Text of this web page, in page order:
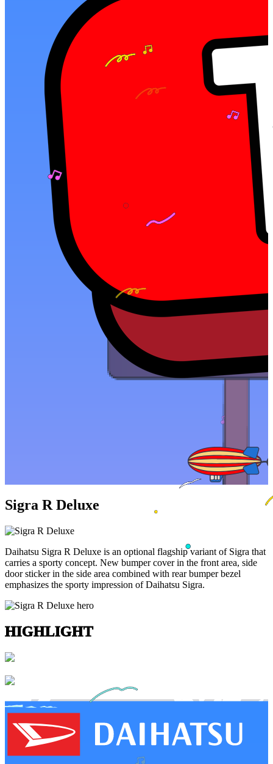
Sigra R Deluxe
Daihatsu Sigra R Deluxe is an optional flagship variant of Sigra that
carries a sporty concept. New bumper cover in the front area, side
door sticker in the side area combined with rear bumper bezel
emphasizes the sporty impression of Daihatsu Sigra.
HIGHLIGHT